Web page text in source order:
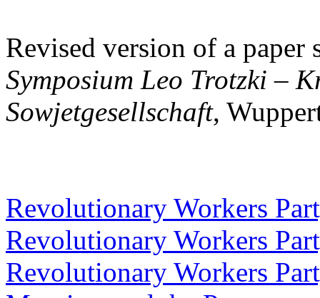
Revised version of a
Symposium Leo Trotzki –
Sowjetgesellschaft,
Revolutionary Workers
Revolutionary Workers
Revolutionary Workers